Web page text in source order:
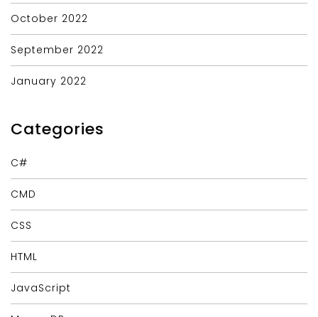
October 2022
September 2022
January 2022
Categories
C#
CMD
CSS
HTML
JavaScript